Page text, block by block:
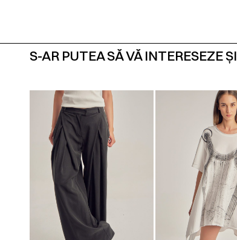
S-AR PUTEA SĂ VĂ INTERESEZE ȘI